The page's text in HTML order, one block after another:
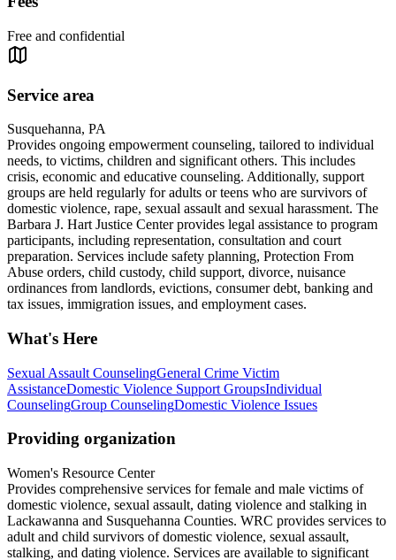
Free and confidential
Service area
Susquehanna, PA
Provides ongoing empowerment counseling, tailored to individual
needs, to victims, children and significant others. This includes
crisis, economic and educative counseling. Additionally, support
groups are held regularly for adults or teens who are survivors of
domestic violence, rape, sexual assault and sexual harassment. The
Barbara J. Hart Justice Center provides legal assistance to program
participants, including representation, consultation and court
preparation. Services include safety planning, Protection From
Abuse orders, child custody, child support, divorce, nuisance
ordinances from landlords, evictions, consumer debt, banking and
tax issues, immigration issues, and employment cases.
What's Here
Sexual Assault CounselingGeneral Crime Victim
AssistanceDomestic Violence Support GroupsIndividual
CounselingGroup CounselingDomestic Violence Issues
Providing organization
Women's Resource Center
Provides comprehensive services for female and male victims of
domestic violence, sexual assault, dating violence and stalking in
Lackawanna and Susquehanna Counties. WRC provides services to
adult and child survivors of domestic violence, sexual assault,
stalking, and dating violence. Services are available to significant